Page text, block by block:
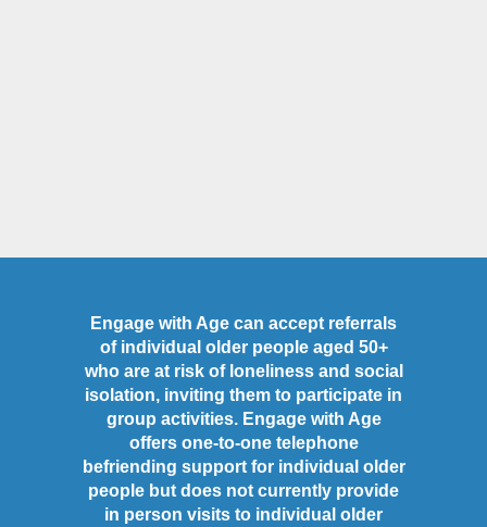
Engage with Age can accept referrals
of individual older people aged 50+
who are at risk of loneliness and social
isolation, inviting them to participate in
group activities. Engage with Age
offers one-to-one telephone
befriending support for individual older
people but does not currently provide
in person visits to individual older